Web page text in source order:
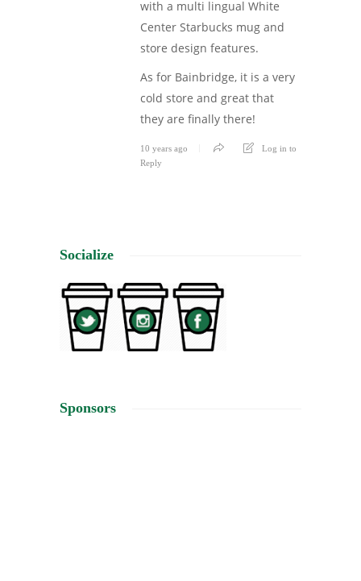
with a multi lingual White
Center Starbucks mug and
store design features.
As for Bainbridge, it is a very
cold store and great that
they are finally there!
10 years ago
Log in to
Reply
Socialize
Sponsors